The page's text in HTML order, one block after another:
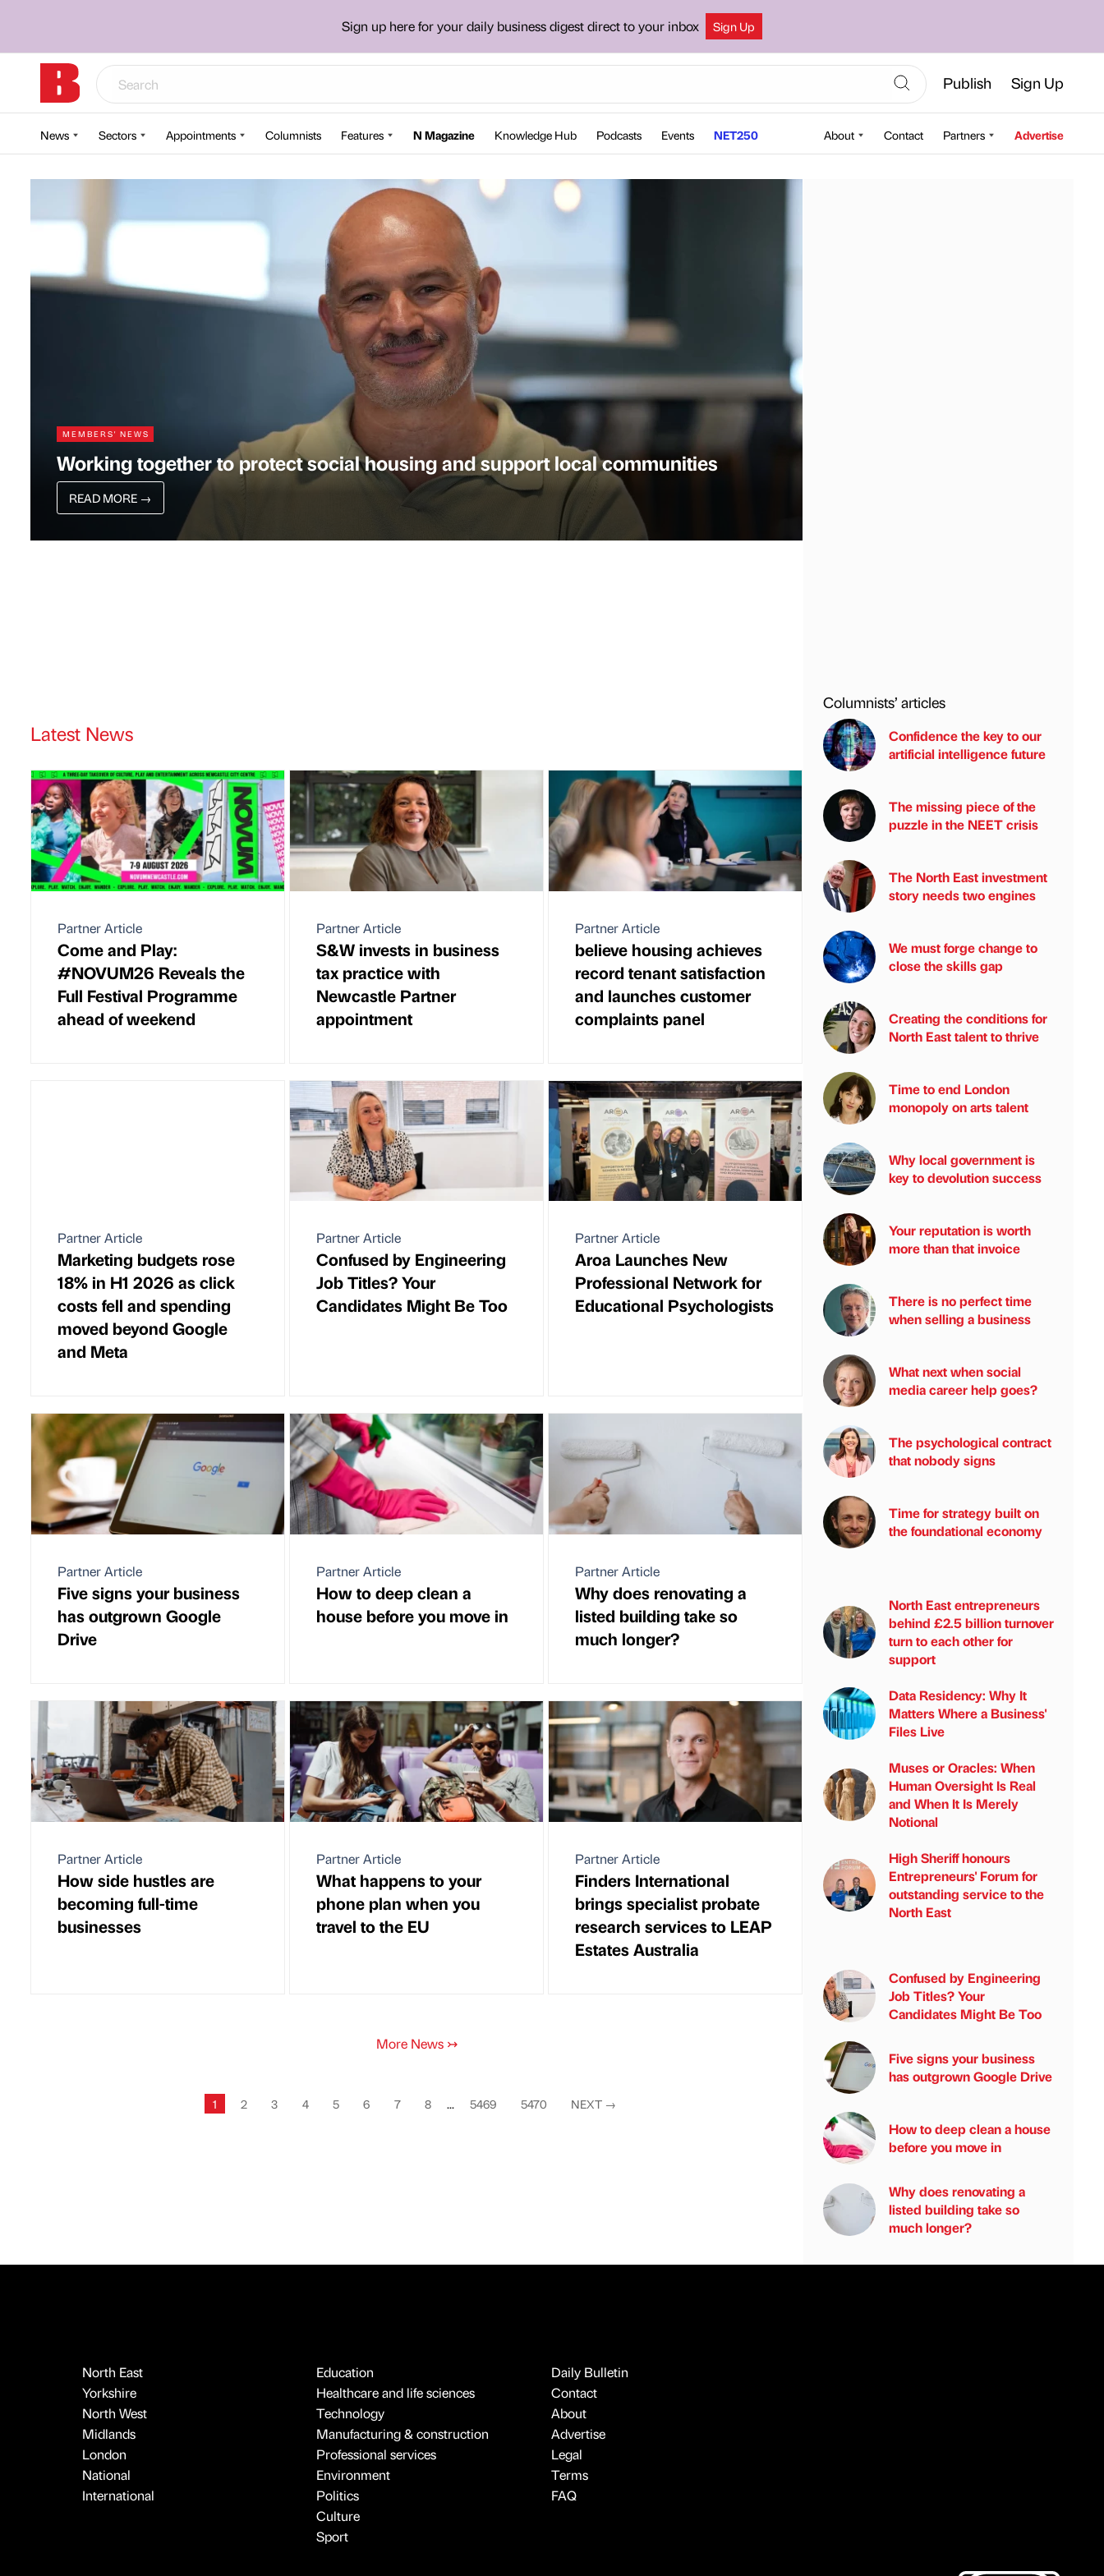
Sign up here for your daily business digest direct to your inbox Sign Up
Publish Sign Up
News Sectors Appointments Columnists Features N Magazine Knowledge Hub Podcasts Events NET250 About Contact Partners Advertise
MEMBERS' NEWS
Working together to protect social housing and support local communities
READ MORE →
Latest News
Partner Article
Come and Play:
#NOVUM26 Reveals the
Full Festival Programme
ahead of weekend
Partner Article
S&W invests in business
tax practice with
Newcastle Partner
appointment
Partner Article
believe housing achieves
record tenant satisfaction
and launches customer
complaints panel
Partner Article
Marketing budgets rose
18% in H1 2026 as click
costs fell and spending
moved beyond Google
and Meta
Partner Article
Confused by Engineering
Job Titles? Your
Candidates Might Be Too
Partner Article
Aroa Launches New
Professional Network for
Educational Psychologists
Partner Article
Five signs your business
has outgrown Google
Drive
Partner Article
How to deep clean a
house before you move in
Partner Article
Why does renovating a
listed building take so
much longer?
Partner Article
How side hustles are
becoming full-time
businesses
Partner Article
What happens to your
phone plan when you
travel to the EU
Partner Article
Finders International
brings specialist probate
research services to LEAP
Estates Australia
More News ↣
1 2 3 4 5 6 7 8 ... 5469 5470 NEXT →
Columnists’ articles
Confidence the key to our
artificial intelligence future
The missing piece of the
puzzle in the NEET crisis
The North East investment
story needs two engines
We must forge change to
close the skills gap
Creating the conditions for
North East talent to thrive
Time to end London
monopoly on arts talent
Why local government is
key to devolution success
Your reputation is worth
more than that invoice
There is no perfect time
when selling a business
What next when social
media career help goes?
The psychological contract
that nobody signs
Time for strategy built on
the foundational economy
North East entrepreneurs
behind £2.5 billion turnover
turn to each other for
support
Data Residency: Why It
Matters Where a Business'
Files Live
Muses or Oracles: When
Human Oversight Is Real
and When It Is Merely
Notional
High Sheriff honours
Entrepreneurs' Forum for
outstanding service to the
North East
Confused by Engineering
Job Titles? Your
Candidates Might Be Too
Five signs your business
has outgrown Google Drive
How to deep clean a house
before you move in
Why does renovating a
listed building take so
much longer?
North East
Yorkshire
North West
Midlands
London
National
International
Education
Healthcare and life sciences
Technology
Manufacturing & construction
Professional services
Environment
Politics
Culture
Sport
Daily Bulletin
Contact
About
Advertise
Legal
Terms
FAQ